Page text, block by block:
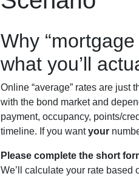
Why
what you’ll
Online “average” rates are
with the bond market and
payment, occupancy, points/
timeline. If you wantyour
Please complete the short
We’ll calculate your rate based